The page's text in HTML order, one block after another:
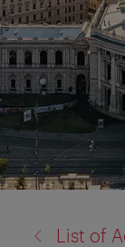
to:
List of